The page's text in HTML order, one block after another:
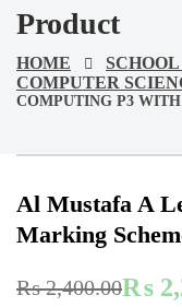
Product
HOME
COMPUTER
COMPUTING P3
Al Mustafa A
Marking
₨2,400.00₨